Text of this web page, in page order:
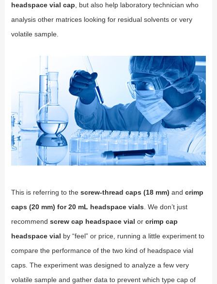
headspace vial cap , but also help laboratory technician who
analysis other matrices looking for residual solvents or very
volatile sample.
This is referring to the screw-thread caps (18 mm) and crimp
caps (20 mm) for 20 mL headspace vials . We don’t just
recommend screw cap headspace vial or crimp cap
headspace vial by “feel” or price, running a little experiment to
compare the performance of the two kind of headspace vial
caps. The experiment was designed to analyze a few very
volatile sample and gather data to prevent which type cap of